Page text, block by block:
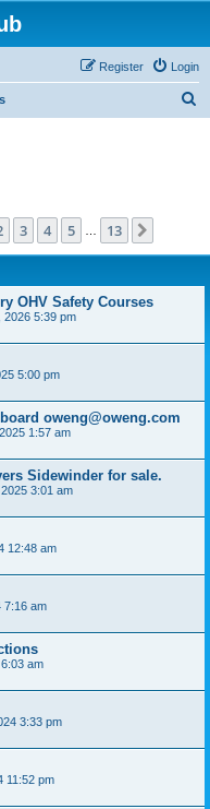
Login
Register
13
3 4 5 13
OHV Safety Courses
2026 5:39 pm
5:00 pm
oweng@oweng.com
1:57 am
Sidewinder for sale.
3:01 am
12:48 am
7:16 am
am
3:33 pm
11:52 pm